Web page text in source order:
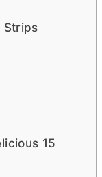
Strips
15